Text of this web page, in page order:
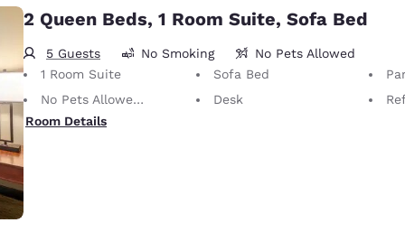
2 Queen Beds, 1 Room Suite, Sofa Bed
5 Guests No Smoking
No Pets Allowed
1 Room Suite
Sofa Bed
No Pets Allowed Only service animals are permitted, free of charge.
Desk
Room Details